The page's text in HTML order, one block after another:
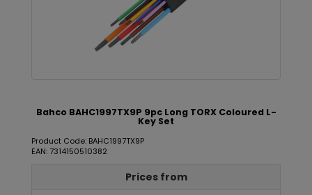
Bahco BAHC1997TX9P 9pc Long TORX Coloured L-
Key Set
Product Code: BAHC1997TX9P
EAN: 7314150510382
Prices from